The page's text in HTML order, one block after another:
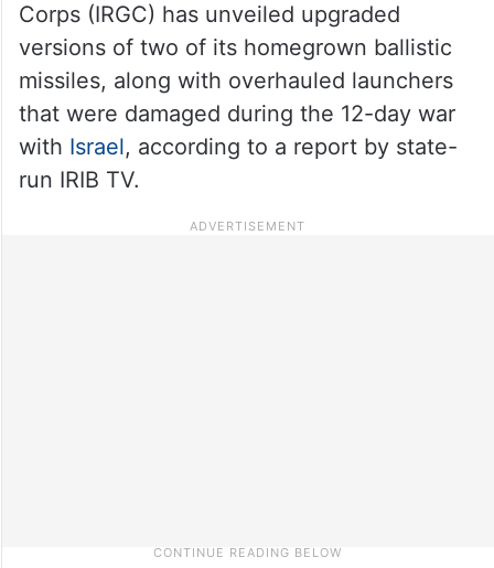
Corps (IRGC) has unveiled upgraded
versions of two of its homegrown ballistic
missiles, along with overhauled launchers
that were damaged during the 12-day war
with Israel, according to a report by state-
run IRIB TV.